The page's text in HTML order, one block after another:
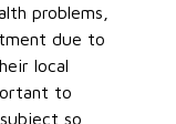
problems,
due to
local
to
so